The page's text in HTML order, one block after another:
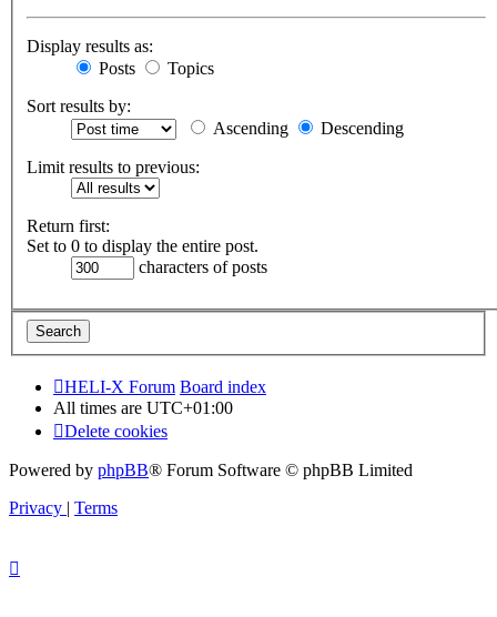
Display results as:
Posts
Topics
Sort results by:
Ascending
Descending
Limit results to previous:
Return first:
Set to 0 to display the entire post.
characters of posts
HELI-X Forum Board index
All times are UTC+01:00
Delete cookies
Powered by phpBB® Forum Software © phpBB Limited
Privacy | Terms